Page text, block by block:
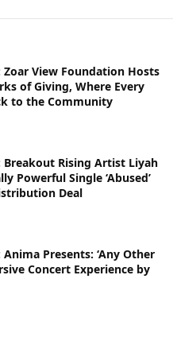
Zoar View Foundation Hosts
of Giving, Where Every
to the Community
Breakout Rising Artist Liyah
Powerful Single ‘Abused’
Deal
Presents: ‘Any Other
Concert Experience by